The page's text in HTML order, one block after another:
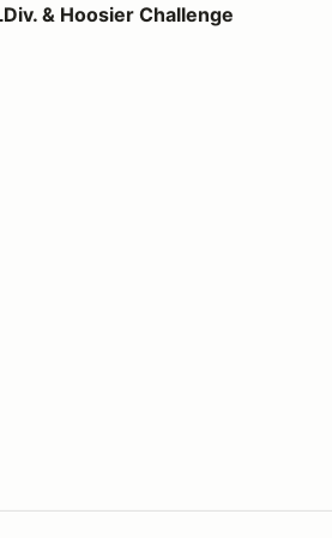
& Hoosier Challenge